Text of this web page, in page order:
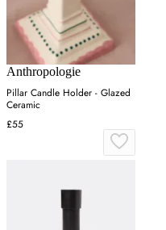
Anthropologie
Pillar Candle Holder - Glazed
Ceramic
£55